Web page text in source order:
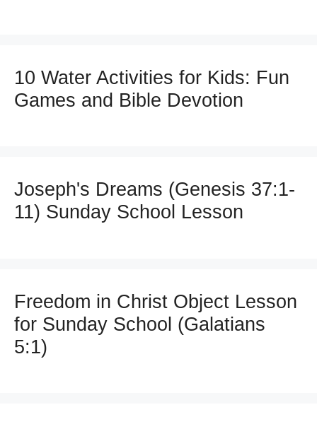
10 Water Activities for Kids: Fun
Games and Bible Devotion
Joseph's Dreams (Genesis 37:1-
11) Sunday School Lesson
Freedom in Christ Object Lesson
for Sunday School (Galatians
5:1)